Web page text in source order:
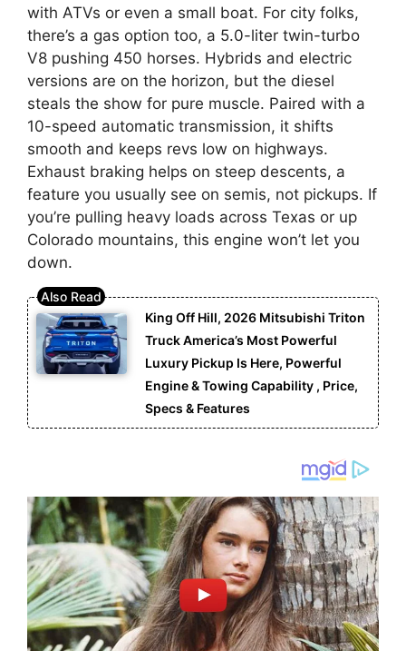
with ATVs or even a small boat. For city folks,
there’s a gas option too, a 5.0-liter twin-turbo
V8 pushing 450 horses. Hybrids and electric
versions are on the horizon, but the diesel
steals the show for pure muscle. Paired with a
10-speed automatic transmission, it shifts
smooth and keeps revs low on highways.
Exhaust braking helps on steep descents, a
feature you usually see on semis, not pickups. If
you’re pulling heavy loads across Texas or up
Colorado mountains, this engine won’t let you
down.
King Off Hill, 2026 Mitsubishi Triton
Truck America’s Most Powerful
Luxury Pickup Is Here, Powerful
Engine & Towing Capability , Price,
Specs & Features